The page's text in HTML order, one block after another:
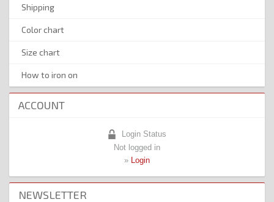
Shipping
Color chart
Size chart
How to iron on
ACCOUNT
Login Status
Not logged in
» Login
NEWSLETTER